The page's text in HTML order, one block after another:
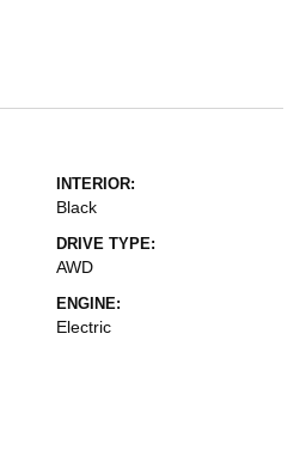
INTERIOR:
Black
DRIVE TYPE:
AWD
ENGINE:
Electric